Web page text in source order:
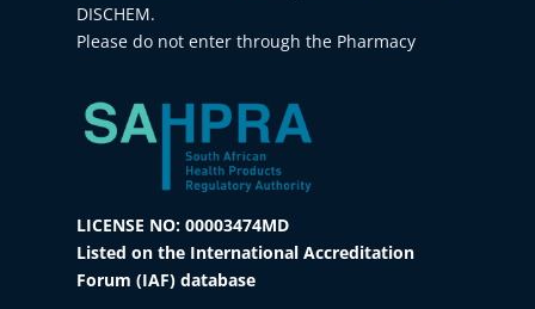
DISCHEM.
Please do not enter through the Pharmacy
LICENSE NO: 00003474MD
Listed on the International Accreditation
Forum (IAF) database